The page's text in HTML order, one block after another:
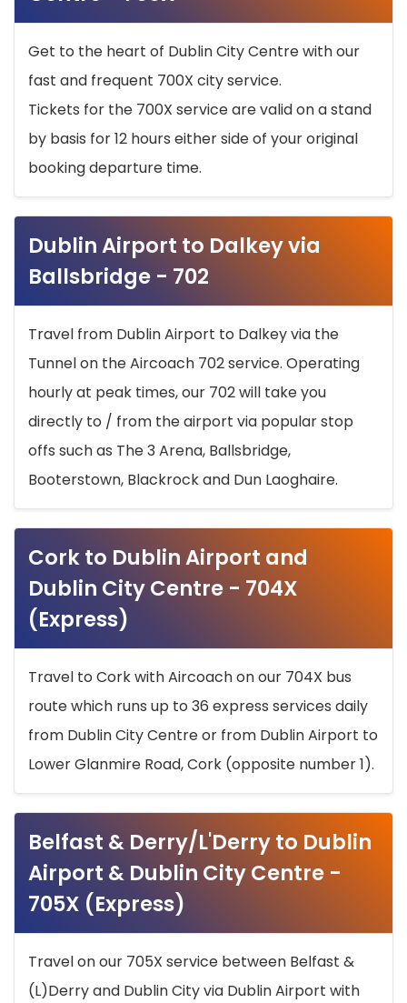
Get to the heart of Dublin City Centre with our
fast and frequent 700X city service.
Tickets for the 700X service are valid on a stand
by basis for 12 hours either side of your original
booking departure time.
Dublin Airport to Dalkey via
Ballsbridge - 702
Travel from Dublin Airport to Dalkey via the
Tunnel on the Aircoach 702 service. Operating
hourly at peak times, our 702 will take you
directly to / from the airport via popular stop
offs such as The 3 Arena, Ballsbridge,
Booterstown, Blackrock and Dun Laoghaire.
Cork to Dublin Airport and
Dublin City Centre - 704X
(Express)
Travel to Cork with Aircoach on our 704X bus
route which runs up to 36 express services daily
from Dublin City Centre or from Dublin Airport to
Lower Glanmire Road, Cork (opposite number 1).
Belfast & Derry/L'Derry to Dublin
Airport & Dublin City Centre -
705X (Express)
Travel on our 705X service between Belfast &
(L)Derry and Dublin City via Dublin Airport with